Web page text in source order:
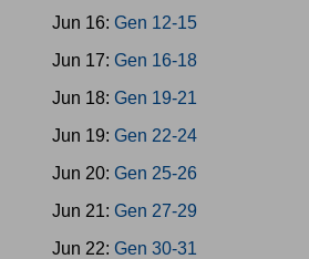
Jun 16: Gen 12-15
Jun 17: Gen 16-18
Jun 18: Gen 19-21
Jun 19: Gen 22-24
Jun 20: Gen 25-26
Jun 21: Gen 27-29
Jun 22: Gen 30-31